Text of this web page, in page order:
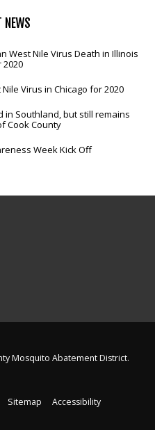
NEWS
West Nile Virus Death in Illinois
2020
Virus in Chicago for 2020
in Southland, but still remains
Cook County
Week Kick Off
Mosquito Abatement District.
Sitemap
Accessibility